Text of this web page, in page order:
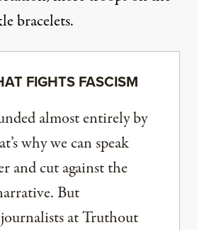
bracelets.
FIGHTS FASCISM
almost entirely by
why we can speak
and cut against the
But
at Truthout